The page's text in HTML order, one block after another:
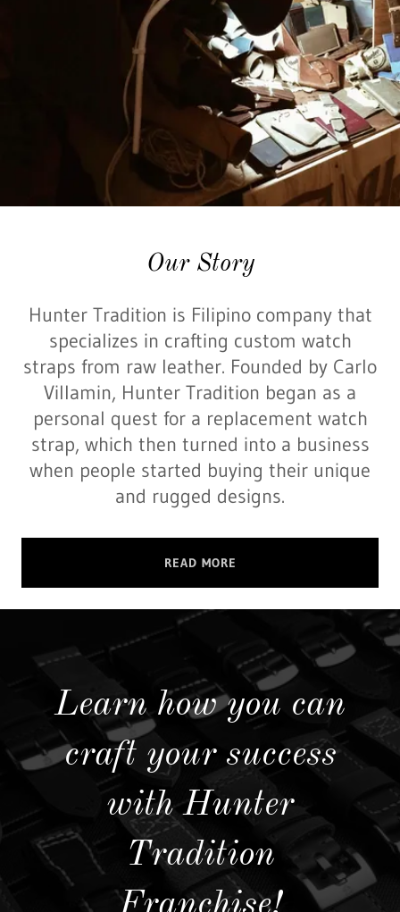
Our Story
Hunter Tradition is Filipino company that
specializes in crafting custom watch
straps from raw leather. Founded by Carlo
Villamin, Hunter Tradition began as a
personal quest for a replacement watch
strap, which then turned into a business
when people started buying their unique
and rugged designs.
READ MORE
Learn how you can
craft your success
with Hunter
Tradition